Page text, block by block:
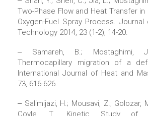
Two-Phase Flow and Heat Transfer
Oxygen-Fuel Spray Process.
Technology 2014, 23 (1-2), 14-20.
‒ Samareh, B.; Mostaghimi,
Thermocapillary migration of a
International Journal of Heat and
73, 616-626.
‒ Salimijazi, H.; Mousavi, Z.; Golozar,
Coyle, T., Kinetic Study of